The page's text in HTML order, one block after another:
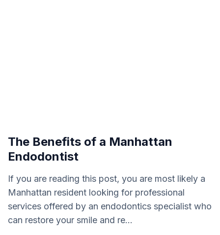
The Benefits of a Manhattan
Endodontist
If you are reading this post, you are most likely a
Manhattan resident looking for professional
services offered by an endodontics specialist who
can restore your smile and re...